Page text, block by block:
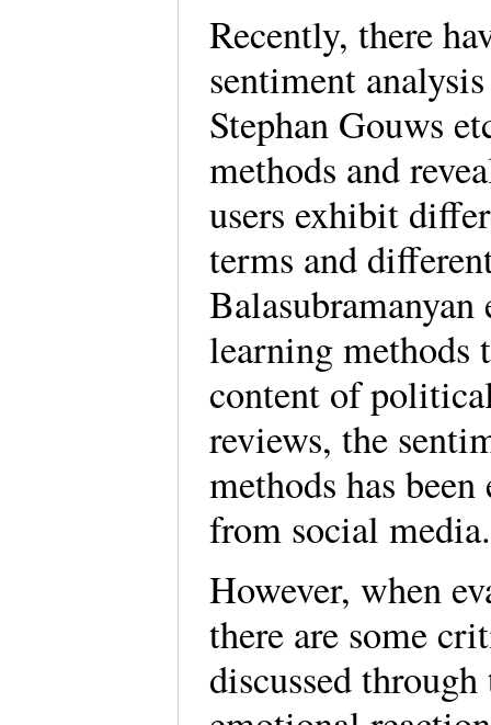
Recently, there
sentiment
Stephan Gouws
methods and
users exhibit
terms and
learning
content of
reviews, the
methods has
from social
However, when
there are some
discussed